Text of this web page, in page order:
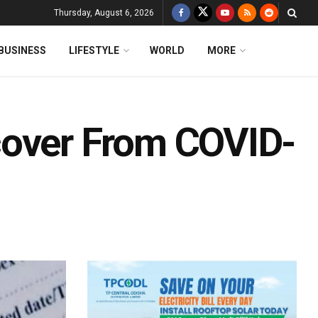
Thursday, August 6, 2026
LIFESTYLE WORLD MORE
From COVID-